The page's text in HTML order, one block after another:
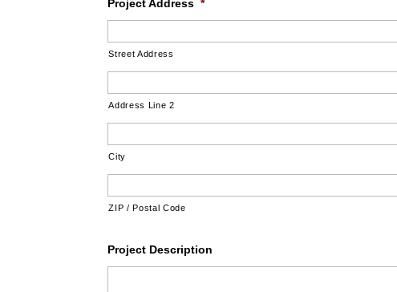
Project Address *
Street Address
Address Line 2
City
ZIP / Postal Code
Project Description